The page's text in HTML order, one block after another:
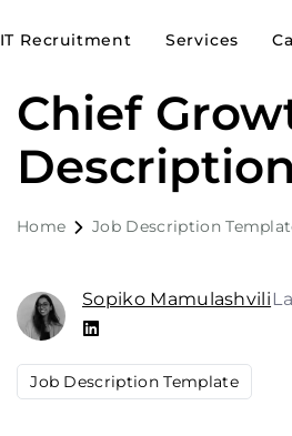
IT Recruitment Services
Chief
Home Job Description
Sopiko Mamulashvili
Job Description Template